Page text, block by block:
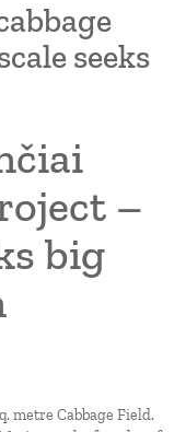
seeks
–
big
metre Cabbage Field.